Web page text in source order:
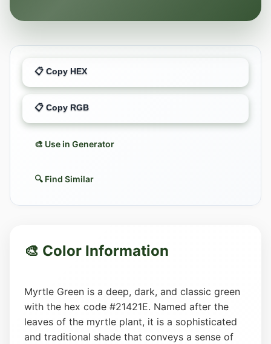
📋 Copy HEX
📋 Copy RGB
🎨 Use in Generator
🔍 Find Similar
🎨 Color Information
Myrtle Green is a deep, dark, and classic green
with the hex code #21421E. Named after the
leaves of the myrtle plant, it is a sophisticated
and traditional shade that conveys a sense of